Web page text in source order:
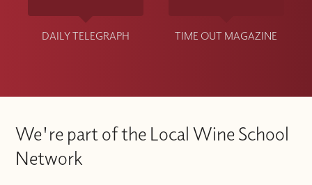
DAILY TELEGRAPH TIME OUT MAGAZINE
We're part of the Local Wine School
Network